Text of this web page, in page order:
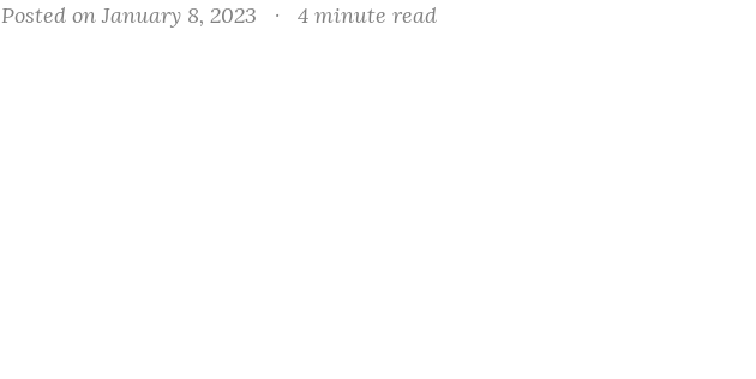
Posted on January 8, 2023 · 4 minute read